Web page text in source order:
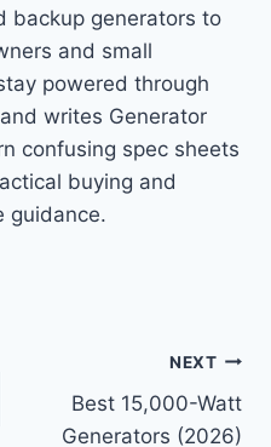
backup generators to
and small
powered through
writes Generator
confusing spec sheets
buying and
guidance.
NEXT
Best 15,000-Watt
Generators (2026)